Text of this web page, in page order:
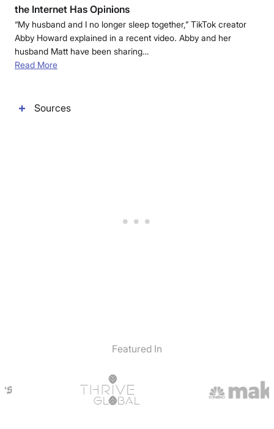
the Internet Has Opinions
“My husband and I no longer sleep together,” TikTok creator
Abby Howard explained in a recent video. Abby and her
husband Matt have been sharing…
Read More
Sources
Featured In